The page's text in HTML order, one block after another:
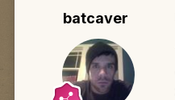
batcaver